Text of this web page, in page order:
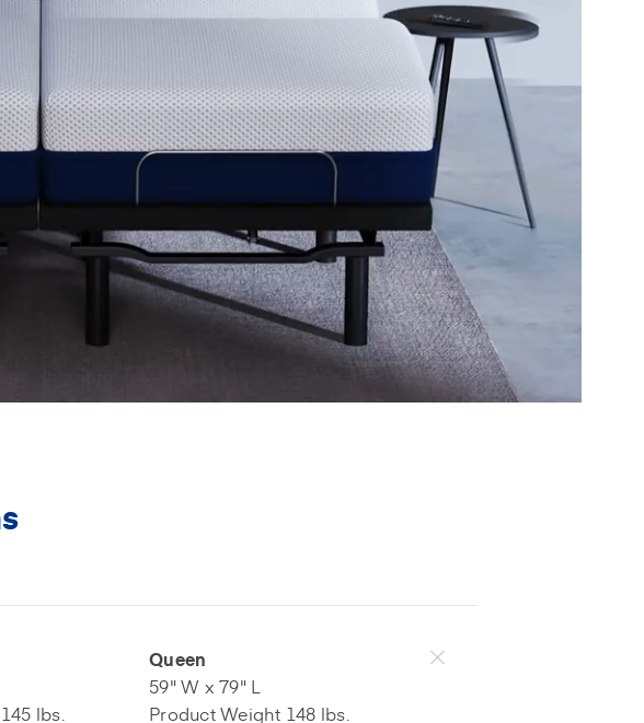
lbs.
Queen
59" W x 79" L
Product Weight 148 lbs.